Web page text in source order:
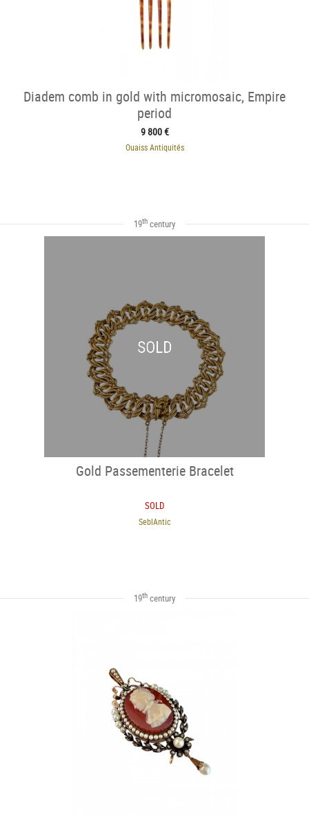
Diadem comb in gold with micromosaic, Empire
period
9 800 €
Ouaiss Antiquités
19th century
SOLD
Gold Passementerie Bracelet
SOLD
SeblAntic
19th century